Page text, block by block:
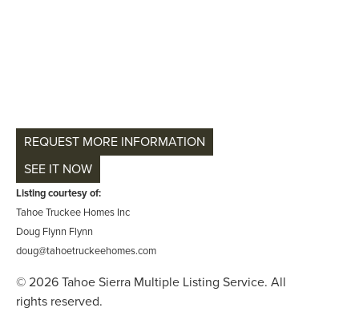
REQUEST MORE INFORMATION
SEE IT NOW
Listing courtesy of:
Tahoe Truckee Homes Inc
Doug Flynn Flynn
doug@tahoetruckeehomes.com
© 2026 Tahoe Sierra Multiple Listing Service. All
rights reserved.